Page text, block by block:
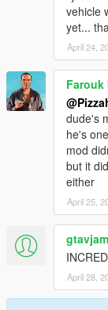
vehicle
yet...
April 24,
Farouk
dude's
he's
mod
but it
either
April 25,
April 28,